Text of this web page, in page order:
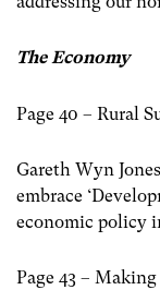
The Economy
Page 40 – Rural
Gareth Wyn
embrace
economic policy
Page 43 –